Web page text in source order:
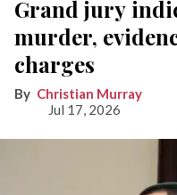
Grand jury
murder,
charges
Christian Murray
Jul 17, 2026